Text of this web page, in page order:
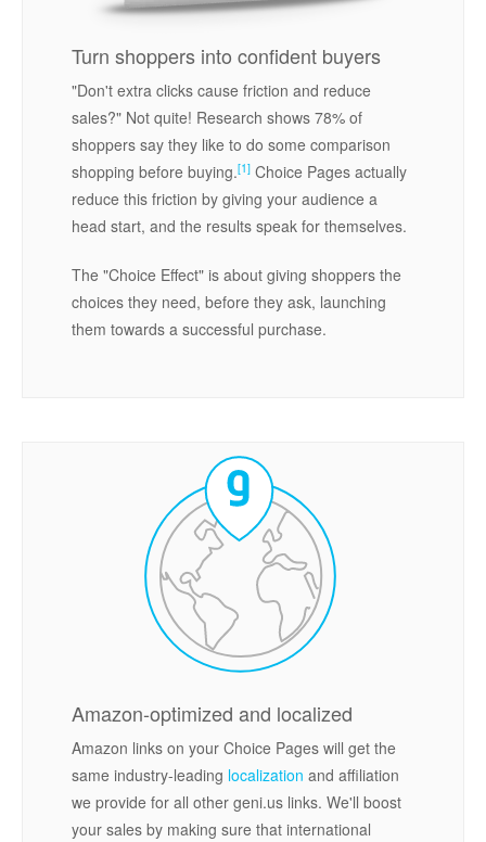
Turn shoppers into confident buyers
"Don't extra clicks cause friction and reduce
sales?" Not quite! Research shows 78% of
shoppers say they like to do some comparison
shopping before buying.[1] Choice Pages actually
reduce this friction by giving your audience a
head start, and the results speak for themselves.
The "Choice Effect" is about giving shoppers the
choices they need, before they ask, launching
them towards a successful purchase.
Amazon-optimized and localized
Amazon links on your Choice Pages will get the
same industry-leading localization and affiliation
we provide for all other geni.us links. We'll boost
your sales by making sure that international